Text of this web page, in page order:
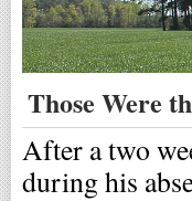
Those Were
After a two
during his